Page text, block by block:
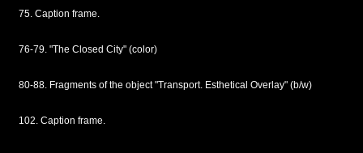
75. Caption frame.
76-79. "The Closed City" (color)
80-88. Fragments of the object "Transport. Esthetical Overlay" (b/w)
102. Caption frame.